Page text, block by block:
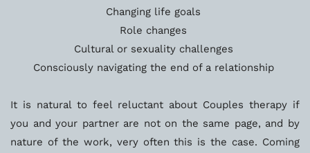
Changing life goals
Role changes
Cultural or sexuality challenges
Consciously navigating the end of a relationship
It is natural to feel reluctant about Couples therapy if
you and your partner are not on the same page, and by
nature of the work, very often this is the case. Coming